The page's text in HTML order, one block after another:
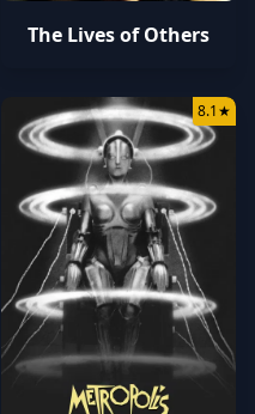
The Lives of Others
8.1★